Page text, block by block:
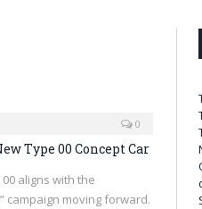
0
Type 00 Concept Car
aligns with the
campaign moving forward.